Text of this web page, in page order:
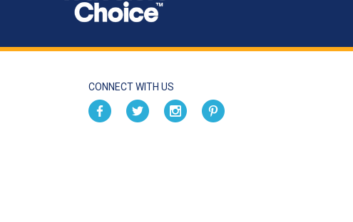
CONNECT WITH US